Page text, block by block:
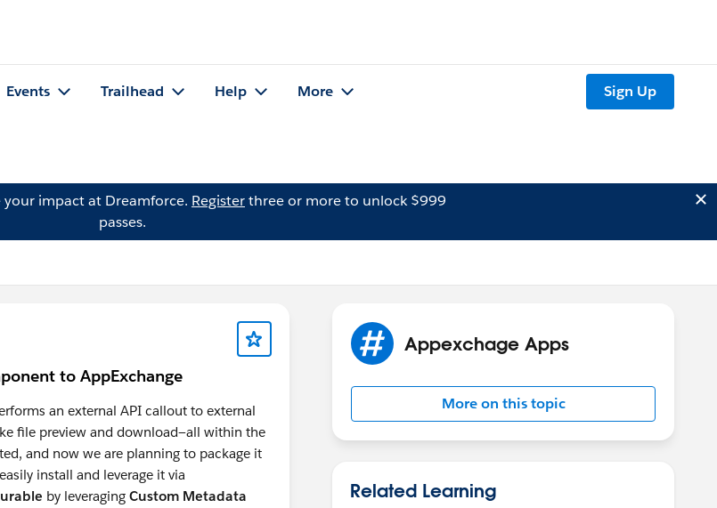
Events Trailhead Help More Sign Up
impact at Dreamforce. Registerthree or more to unlock $999
passes.
to AppExchange
an external API callout to external
file preview and download—all within the
and now we are planning to package it
install and leverage it via
by leveraging Custom Metadata
Appexchage Apps
More on this topic
Related Learning